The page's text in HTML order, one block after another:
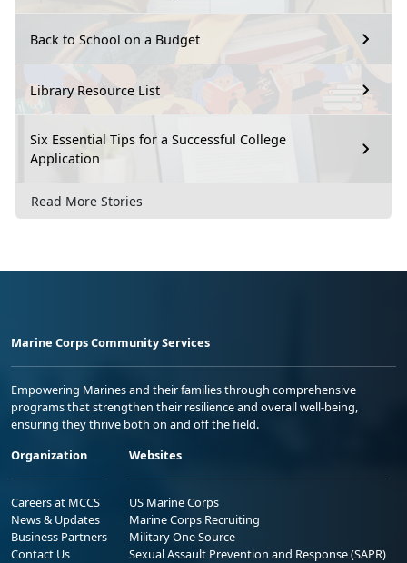
Back to School on a Budget
Library Resource List
Six Essential Tips for a Successful College
Application
Read More Stories
Marine Corps Community Services
Empowering Marines and their families through comprehensive
programs that strengthen their resilience and overall well-being,
ensuring they thrive both on and off the field.
Organization
Careers at MCCS
News & Updates
Business Partners
Contact Us
Websites
US Marine Corps
Marine Corps Recruiting
Military One Source
Sexual Assault Prevention and Response (SAPR)